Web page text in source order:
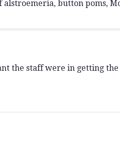
button poms,
the staff were in getting